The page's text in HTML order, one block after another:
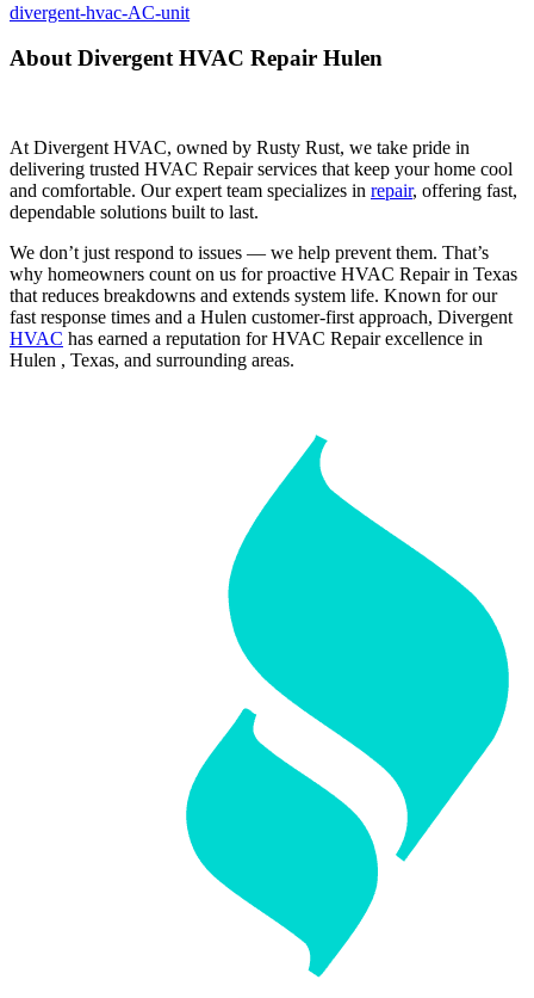
divergent-hvac-AC-unit
About Divergent HVAC Repair Hulen
At Divergent HVAC, owned by Rusty Rust, we take pride in
delivering trusted HVAC Repair services that keep your home cool
and comfortable. Our expert team specializes in repair, offering fast,
dependable solutions built to last.
We don’t just respond to issues — we help prevent them. That’s
why homeowners count on us for proactive HVAC Repair in Texas
that reduces breakdowns and extends system life. Known for our
fast response times and a Hulen customer-first approach, Divergent
HVAC has earned a reputation for HVAC Repair excellence in
Hulen , Texas, and surrounding areas.